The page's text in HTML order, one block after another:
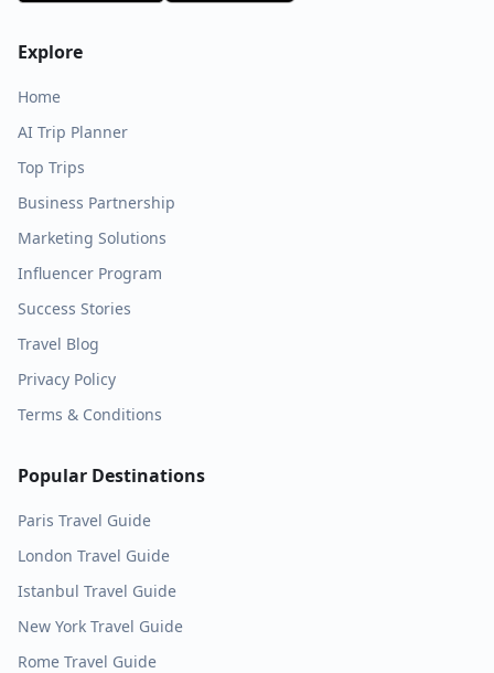
Explore
Home
AI Trip Planner
Top Trips
Business Partnership
Marketing Solutions
Influencer Program
Success Stories
Travel Blog
Privacy Policy
Terms & Conditions
Popular Destinations
Paris Travel Guide
London Travel Guide
Istanbul Travel Guide
New York Travel Guide
Rome Travel Guide